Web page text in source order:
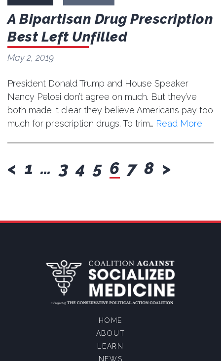
A Bipartisan Drug Prescription
Best Left Unfilled
May 2, 2019
President Donald Trump and House Speaker
Nancy Pelosi don’t agree on much. But they’ve
both made it clear they believe Americans pay too
much for prescription drugs. To trim… Read More
previous
< 1 … 3 4 5 6 7 8 next
>
HOME
ABOUT
LEARN
NEWS